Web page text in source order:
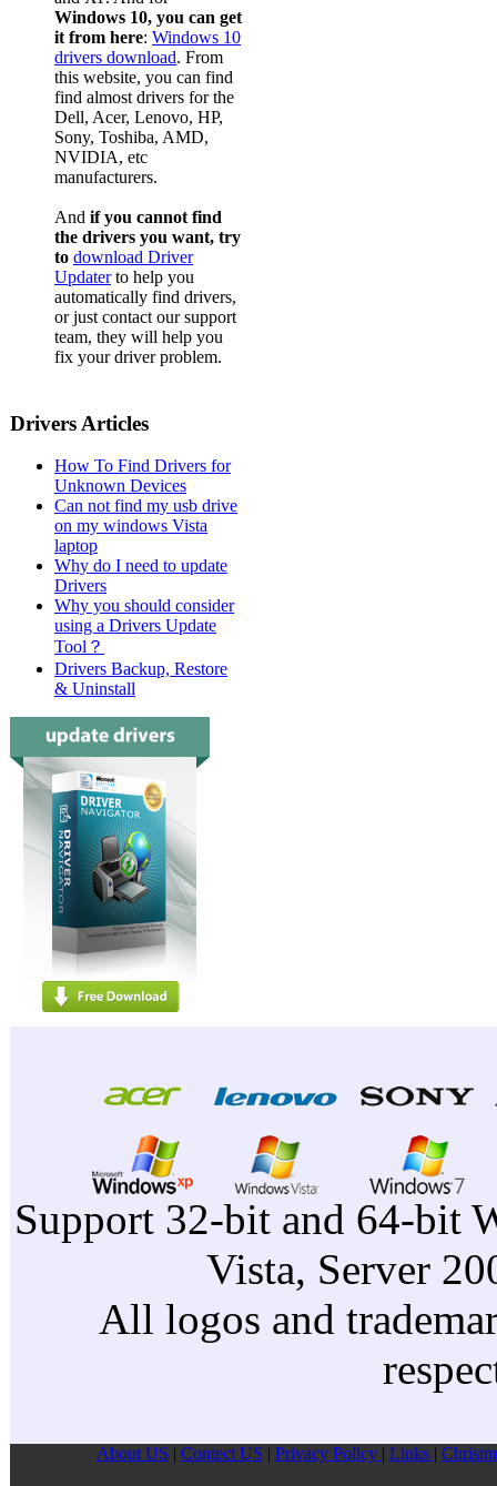
Windows 10, you can get
it from here: Windows 10
drivers download. From
this website, you can find
find almost drivers for the
Dell, Acer, Lenovo, HP,
Sony, Toshiba, AMD,
NVIDIA, etc
manufacturers.
And if you cannot find
the drivers you want, try
to download Driver
Updaterto help you
automatically find drivers,
or just contact our support
team, they will help you
fix your driver problem.
Drivers Articles
How To Find Drivers for
Unknown Devices
Can not find my usb drive
on my windows Vista
laptop
Why do I need to update
Drivers
Why you should consider
using a Drivers Update
Tool？
Drivers Backup, Restore
& Uninstall
Support 32-bit and 64-bit
Vista, Server
All logos and
About US Contect US Privacy Pollcy Links